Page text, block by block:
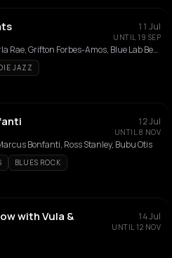
11 Jul
UNTIL 19 SEP
Kaidi Akinnibi, Orla Rae, Grifton Forbes-Amos, Blue Lab Beats, Benji Appiah, Ezekiel Ajie, Ben Vize
JAZZ
12 Jul
UNTIL 8 NOV
Bonfanti, Ross Stanley, Bubu Otis
BLUES ROCK
with Vula &
14 Jul
UNTIL 12 NOV